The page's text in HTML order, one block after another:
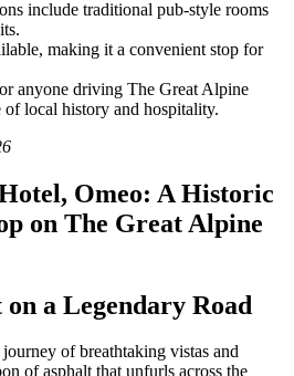
include traditional pub-style rooms
making it a convenient stop for
anyone driving The Great Alpine
of local history and hospitality.
Omeo: A Historic
on The Great Alpine
a Legendary Road
of breathtaking vistas and
of asphalt that unfurls across the